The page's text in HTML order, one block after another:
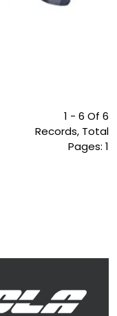
1 - 6 Of 6
Records, Total
Pages: 1